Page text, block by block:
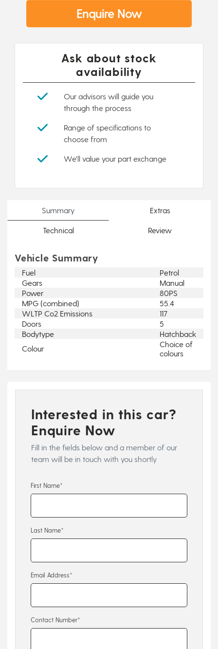
Enquire Now
Ask about stock
availability
Our advisors will guide you
through the process
Range of specifications to
choose from
We'll value your part exchange
Summary Extras
Technical Review
Vehicle Summary
Fuel
Petrol
Gears
Manual
Power
80PS
MPG (combined)
55.4
WLTP Co2 Emissions
117
Doors
5
Bodytype
Hatchback
Colour
Choice of
colours
Interested in this car?
Enquire Now
Fill in the fields below and a member of our
team will be in touch with you shortly
First Name*
Last Name*
Email Address*
Contact Number*